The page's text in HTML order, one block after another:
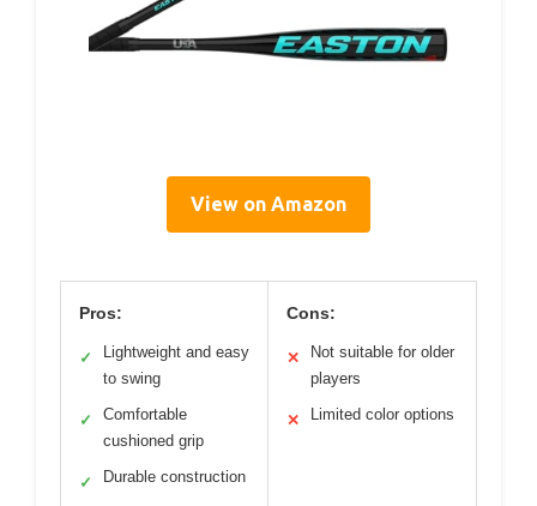
View on Amazon
Pros:
✓
Lightweight and easy
to swing
✓
Comfortable
cushioned grip
✓ Durable construction
Cons:
✕
Not suitable for older
players
✕ Limited color options